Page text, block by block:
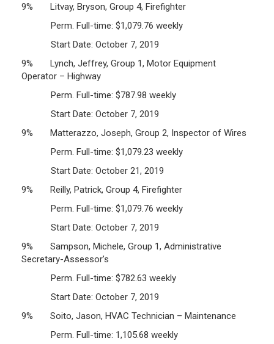
9% Litvay, Bryson, Group 4, Firefighter
Perm. Full-time: $1,079.76 weekly
Start Date: October 7, 2019
9% Lynch, Jeffrey, Group 1, Motor Equipment
Operator – Highway
Perm. Full-time: $787.98 weekly
Start Date: October 7, 2019
9% Matterazzo, Joseph, Group 2, Inspector of Wires
Perm. Full-time: $1,079.23 weekly
Start Date: October 21, 2019
9% Reilly, Patrick, Group 4, Firefighter
Perm. Full-time: $1,079.76 weekly
Start Date: October 7, 2019
9% Sampson, Michele, Group 1, Administrative
Secretary-Assessor’s
Perm. Full-time: $782.63 weekly
Start Date: October 7, 2019
9% Soito, Jason, HVAC Technician – Maintenance
Perm. Full-time: 1,105.68 weekly